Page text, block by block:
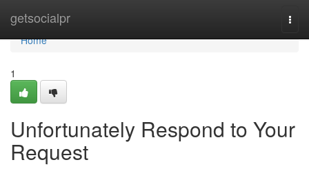
getsocialpr
Home
Home
1
Unfortunately Respond to Your
Request